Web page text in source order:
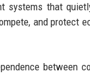
systems that
and protect
between